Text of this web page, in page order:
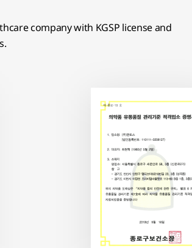
company with KGSP license and